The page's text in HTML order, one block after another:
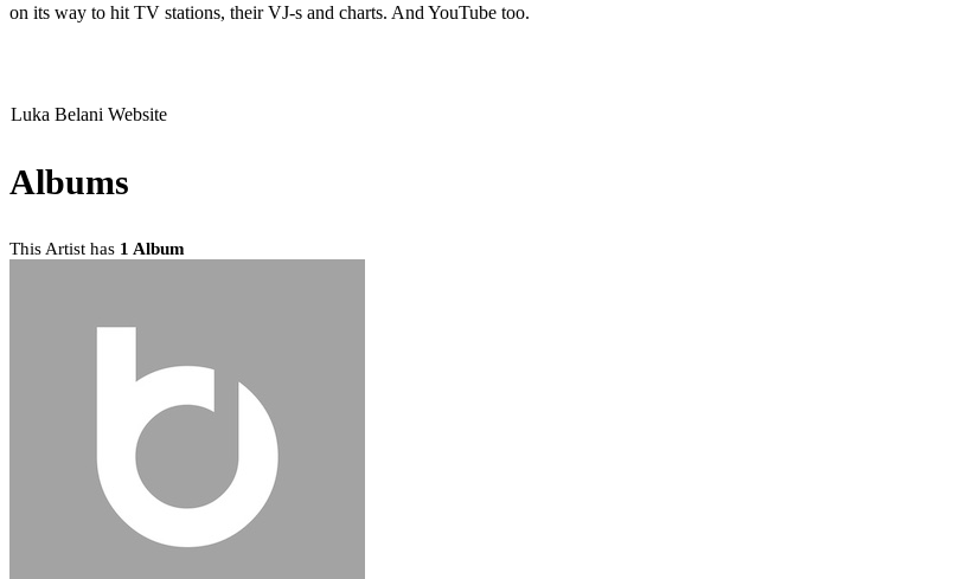
on its way to hit TV stations, their VJ-s and charts. And YouTube too.
Luka Belani Website
Albums
This Artist has 1 Album